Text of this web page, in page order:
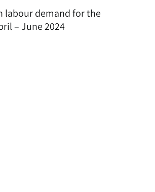
labour demand for the
– June 2024